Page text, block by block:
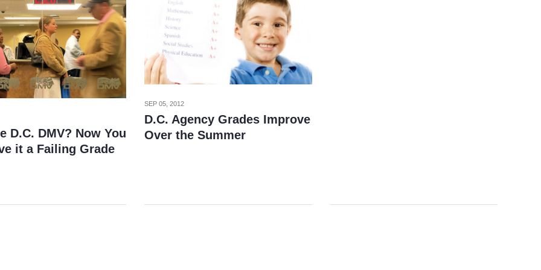
D.C. DMV? Now You
it a Failing Grade
SEP 05, 2012
D.C. Agency Grades Improve
Over the Summer